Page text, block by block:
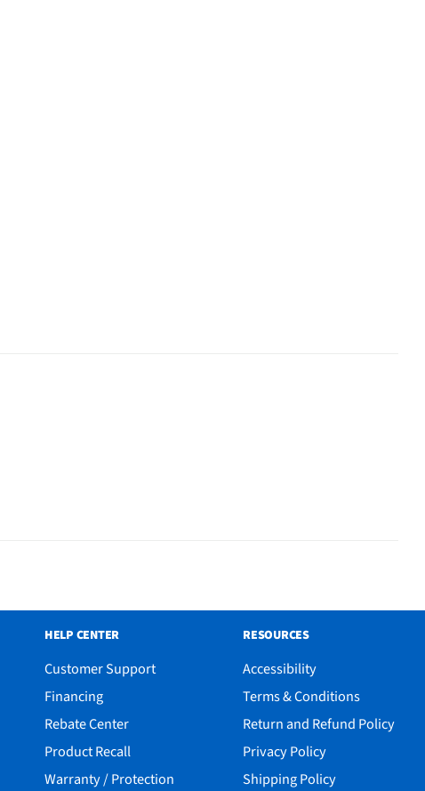
HELP CENTER
Customer Support
Financing
Rebate Center
Product Recall
Warranty / Protection
RESOURCES
Accessibility
Terms & Conditions
Return and Refund Policy
Privacy Policy
Shipping Policy